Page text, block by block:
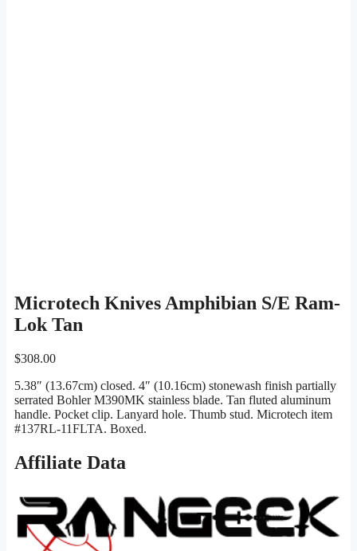
Microtech Knives Amphibian S/E Ram-
Lok Tan
$308.00
5.38″ (13.67cm) closed. 4″ (10.16cm) stonewash finish partially
serrated Bohler M390MK stainless blade. Tan fluted aluminum
handle. Pocket clip. Lanyard hole. Thumb stud. Microtech item
#137RL-11FLTA. Boxed.
Affiliate Data